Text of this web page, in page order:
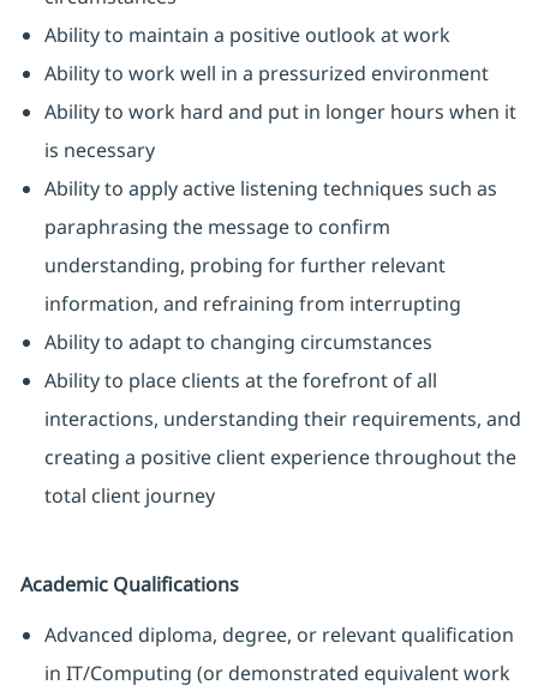
Ability to maintain a positive outlook at work
Ability to work well in a pressurized environment
Ability to work hard and put in longer hours when it
is necessary
Ability to apply active listening techniques such as
paraphrasing the message to confirm
understanding, probing for further relevant
information, and refraining from interrupting
Ability to adapt to changing circumstances
Ability to place clients at the forefront of all
interactions, understanding their requirements, and
creating a positive client experience throughout the
total client journey
Academic Qualifications
Advanced diploma, degree, or relevant qualification
in IT/Computing (or demonstrated equivalent work